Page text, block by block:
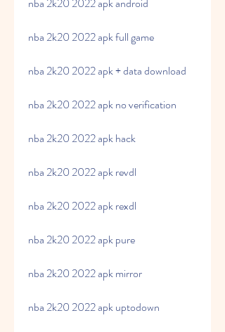
nba 2k20 2022 apk full game
nba 2k20 2022 apk + data download
nba 2k20 2022 apk no verification
nba 2k20 2022 apk hack
nba 2k20 2022 apk revdl
nba 2k20 2022 apk rexdl
nba 2k20 2022 apk pure
nba 2k20 2022 apk mirror
nba 2k20 2022 apk uptodown